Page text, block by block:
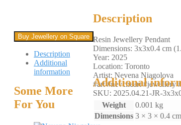
Scientific Illustration
Embroidery Patterns
Non-Static
Augmented Reality
Digital Painting
Games
Interactive
Video
Jewellery
Updates
Contact
Buy Jewellery on Square
Description
Additional
information
Description
Resin Jewellery Pendant
Dimensions: 3x3x0.4 cm
Year: 2025
Location: Toronto
Artist: Nevena Niagolova
#art #nevcheart #jewellery
SKU: 2025.04.21-JR-
Additional
Weight
0.001 kg
Dimensions 3 × 3 × 0.4 cm
Some More
For You